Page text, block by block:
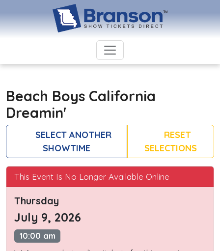
Beach Boys California
Dreamin'
SELECT ANOTHER
SHOWTIME
RESET
SELECTIONS
This Event Is No Longer Available Online
Thursday
July 9, 2026
10:00 am